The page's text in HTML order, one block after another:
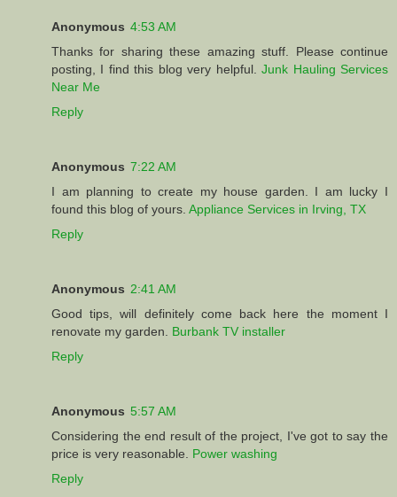
Anonymous 4:53 AM
Thanks for sharing these amazing stuff. Please continue
posting, I find this blog very helpful.Junk Hauling Services
Near Me
Reply
Anonymous 7:22 AM
I am planning to create my house garden. I am lucky I
found this blog of yours. Appliance Services in Irving, TX
Reply
Anonymous 2:41 AM
Good tips, will definitely come back here the moment I
renovate my garden. Burbank TV installer
Reply
Anonymous 5:57 AM
Considering the end result of the project, I've got to say the
price is very reasonable. Power washing
Reply